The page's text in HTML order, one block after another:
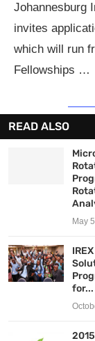
Johannesburg
invites
which will run
Fellowships …
READ ALSO
May
for...